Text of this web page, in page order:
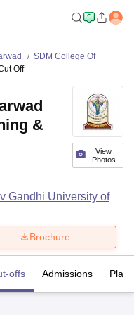
SDM College Of
Off
View
Photos
&
Gandhi University of
Brochure
offs Admissions